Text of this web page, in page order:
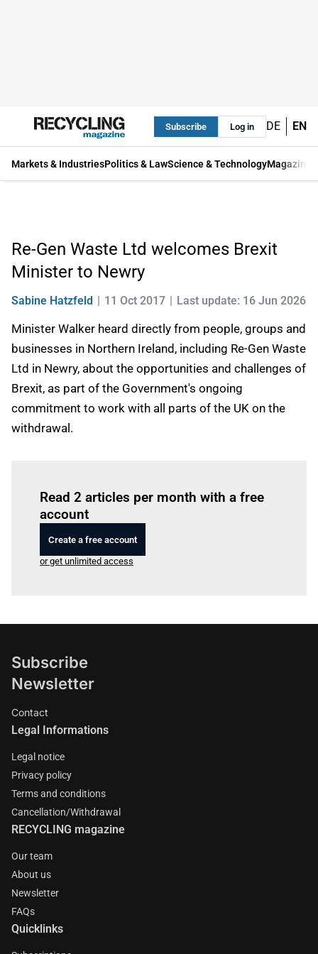
Subscribe Log in DE EN
Markets & IndustriesPolitics & LawScience & TechnologyMagazine
Re-Gen Waste Ltd welcomes Brexit
Minister to Newry
Sabine Hatzfeld 11 Oct 2017 Last update: 16 Jun 2026
Minister Walker heard directly from people, groups and
businesses in Northern Ireland, including Re-Gen Waste
Ltd in Newry, about the opportunities and challenges of
Brexit, as part of the Government's ongoing
commitment to work with all parts of the UK on the
withdrawal.
Read 2 articles per month with a free
account
Create a free account
or get unlimited access
Subscribe
Newsletter
Contact
Legal Informations
Legal notice
Privacy policy
Terms and conditions
Cancellation/Withdrawal
RECYCLING magazine
Our team
About us
Newsletter
FAQs
Quicklinks